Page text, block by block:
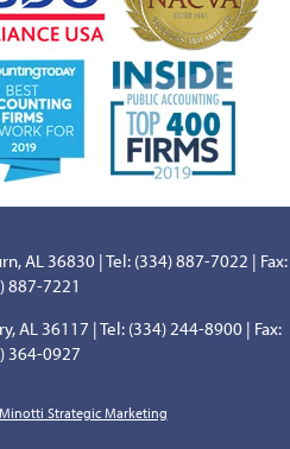
AL 36830 | Tel: (334) 887-7022 | Fax:
887-7221
AL 36117 | Tel: (334) 244-8900 | Fax:
364-0927
Strategic Marketing